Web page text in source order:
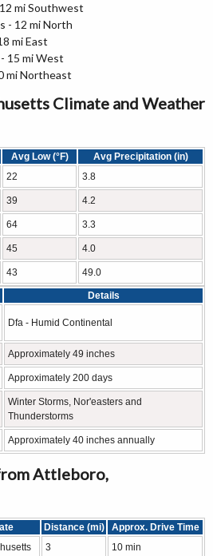
mi Southwest
- 12 mi North
mi East
15 mi West
mi Northeast
Climate and Weather
Avg Low (°F)
Avg Precipitation (in)
22 3.8
39 4.2
64 3.3
45 4.0
43 49.0
Details
Dfa - Humid Continental
Approximately 49 inches
Approximately 200 days
Winter Storms, Nor'easters and
Thunderstorms
Approximately 40 inches annually
Attleboro,
Distance (mi)
Approx. Drive Time
3 10 min